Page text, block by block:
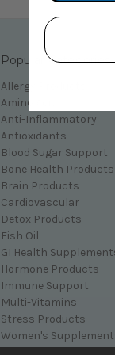
Popular Categories
Allergy Products
Amino Acid
Anti-Inflammatory
Antioxidants
Blood Sugar Support
Bone Health Products
Brain Products
Cardiovascular
Detox Products
Fish Oil
GI Health
Hormone Products
Immune Support
Multi-Vitamins
Stress Products
Women's